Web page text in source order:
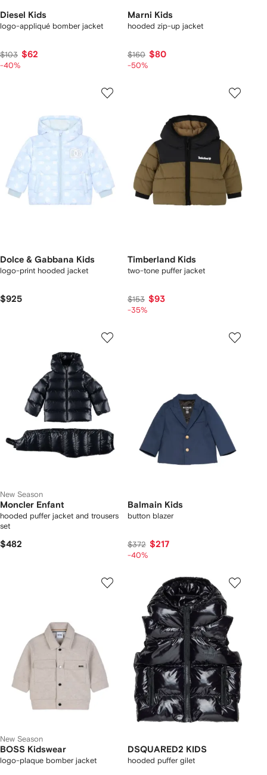
Diesel Kids
logo-appliqué bomber jacket
$103 $62
-40%
Marni Kids
hooded zip-up jacket
$160 $80
-50%
Dolce & Gabbana Kids
logo-print hooded jacket
$925
Timberland Kids
two-tone puffer jacket
$153 $93
-35%
New Season
Moncler Enfant
hooded puffer jacket and trousers
set
$482
Balmain Kids
button blazer
$372 $217
-40%
New Season
BOSS Kidswear
logo-plaque bomber jacket
DSQUARED2 KIDS
hooded puffer gilet